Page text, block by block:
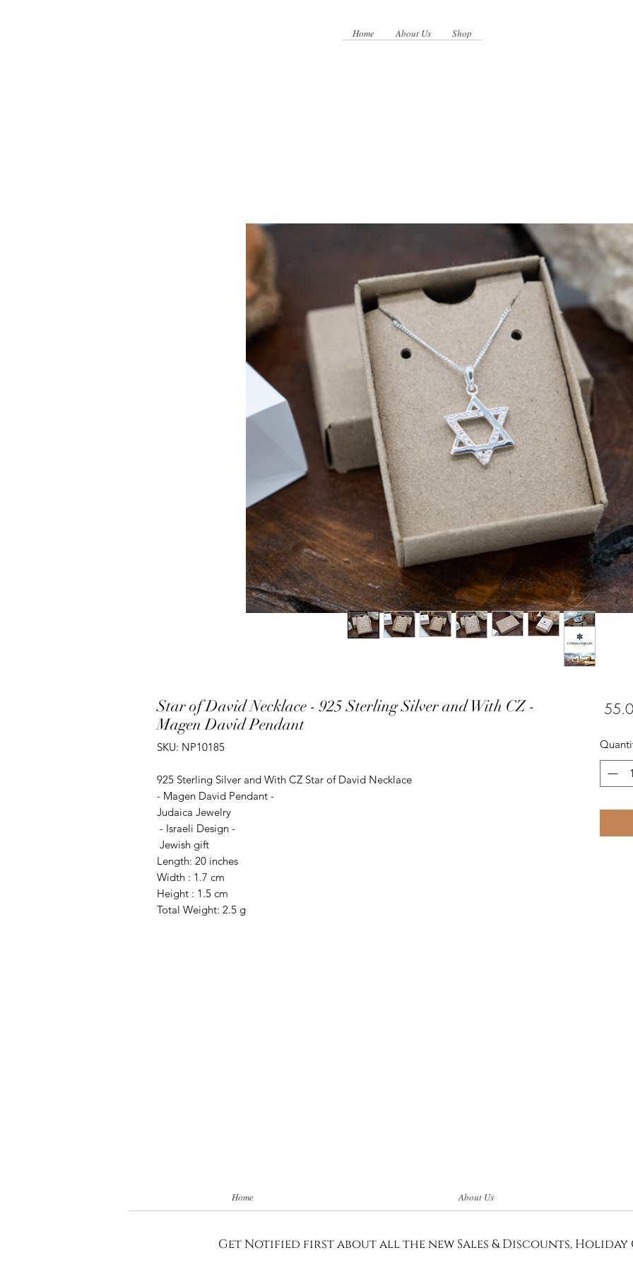
Home About Us Shop
Star of David Necklace - 925 Sterling Silver and With CZ -
Magen David Pendant
SKU: NP10185
925 Sterling Silver and With CZ Star of David Necklace
- Magen David Pendant -
Judaica Jewelry
- Israeli Design -
Jewish gift
Length: 20 inches
Width : 1.7 cm
Height : 1.5 cm
Total Weight: 2.5 g
Home About Us
Get Notified first about all the new Sales & Discounts, Holiday